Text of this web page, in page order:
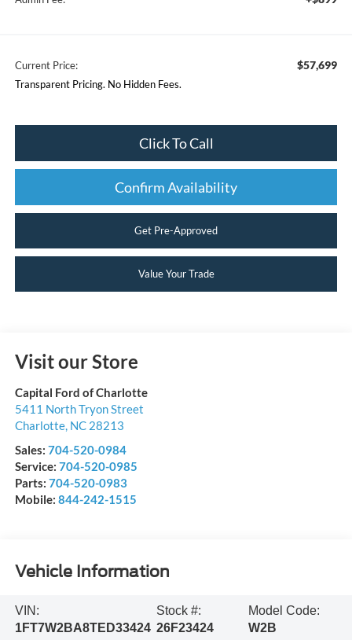
Current Price: $57,699
Transparent Pricing. No Hidden Fees.
Click To Call
Confirm Availability
Get Pre-Approved
Value Your Trade
Visit our Store
Capital Ford of Charlotte
5411 North Tryon Street
Charlotte, NC 28213
Sales: 704-520-0984
Service: 704-520-0985
Parts: 704-520-0983
Mobile: 844-242-1515
Vehicle Information
VIN:
1FT7W2BA8TED33424
Stock #:
26F23424
Model Code:
W2B